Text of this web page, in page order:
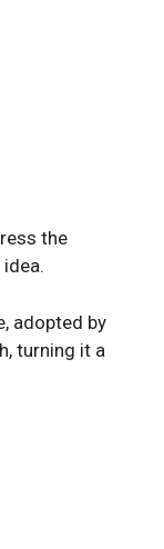
the
adopted by
turning it a